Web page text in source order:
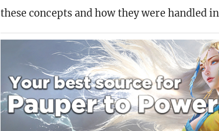
these concepts and how they were handled